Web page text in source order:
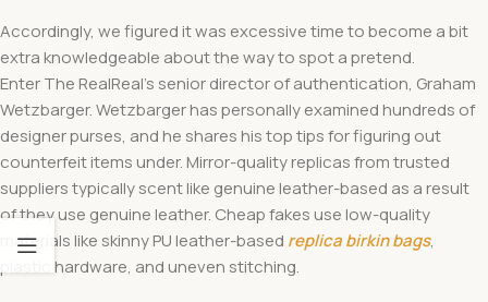
Accordingly, we figured it was excessive time to become a bit
extra knowledgeable about the way to spot a pretend.
Enter The RealReal’s senior director of authentication, Graham
Wetzbarger. Wetzbarger has personally examined hundreds of
designer purses, and he shares his top tips for figuring out
counterfeit items under. Mirror-quality replicas from trusted
suppliers typically scent like genuine leather-based as a result
of they use genuine leather. Cheap fakes use low-quality
materials like skinny PU leather-based replica birkin bags,
plastic hardware, and uneven stitching.